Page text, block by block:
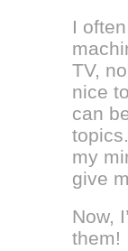
I
TV,
nice
can
my
give
Now,
them!